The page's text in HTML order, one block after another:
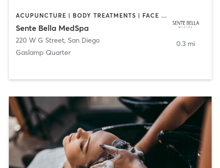
ACUPUNCTURE | BODY TREATMENTS | FACE TREATMENTS | MASSAGE | MED SPA
Sente Bella MedSpa
220 W G Street, San Diego
Gaslamp Quarter
0.3 mi